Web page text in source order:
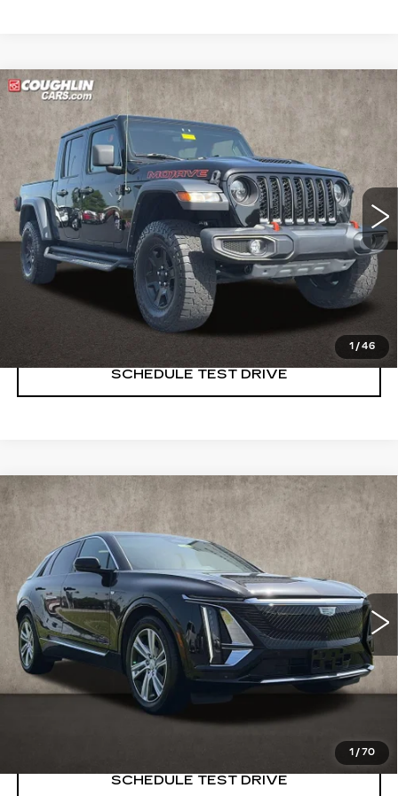
1 /46
USED2022
JEEP GLADIATOR
MOJAVE
Price Drop
Coughlin Cadillac Marysville
VIN:
1C6JJTEG4NL130403Stock:Z07837A
65269 mi
$31,385
PRICE
START BUYING PROCESS
CLICK TO CALL
SCHEDULE TEST DRIVE
Compare Vehicle
1 /70
USED 2024CADILLAC LYRIQ
TECH
Price Drop
Coughlin Cadillac Marysville
VIN: 1GYKPMRL2RZ132558Stock:ZU11286
8336 mi Ext.
$39,498
PRICE
START BUYING PROCESS
CLICK TO CALL
SCHEDULE TEST DRIVE
Compare Vehicle